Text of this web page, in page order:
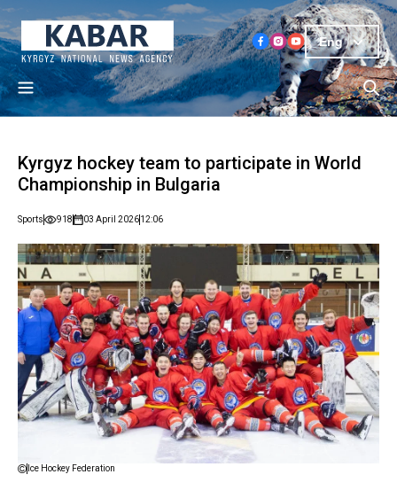
Eng
Kyrgyz hockey team to participate in World
Championship in Bulgaria
Sports 918 03 April 202612:06
Ice Hockey Federation